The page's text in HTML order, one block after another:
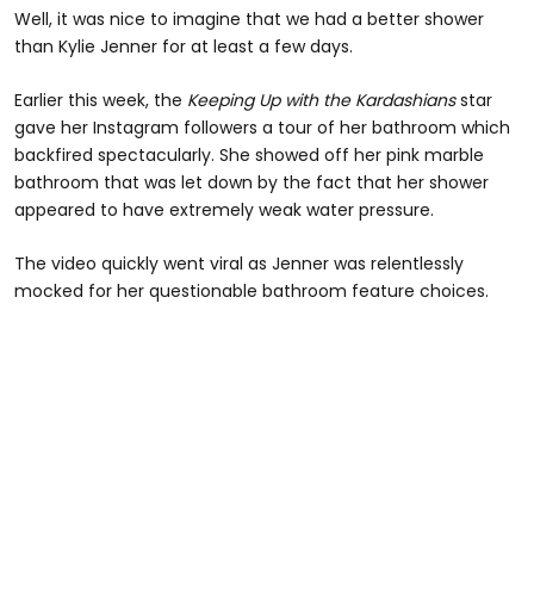
Well, it was nice to imagine that we had a better shower
than Kylie Jenner for at least a few days.
Earlier this week, the Keeping Up with the Kardashiansstar
gave her Instagram followers a tour of her bathroom which
backfired spectacularly. She showed off her pink marble
bathroom that was let down by the fact that her shower
appeared to have extremely weak water pressure.
The video quickly went viral as Jenner was relentlessly
mocked for her questionable bathroom feature choices.